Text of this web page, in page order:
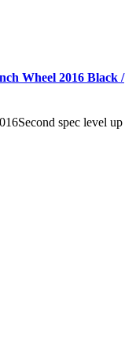
Wheel 2016 Black /
spec level up